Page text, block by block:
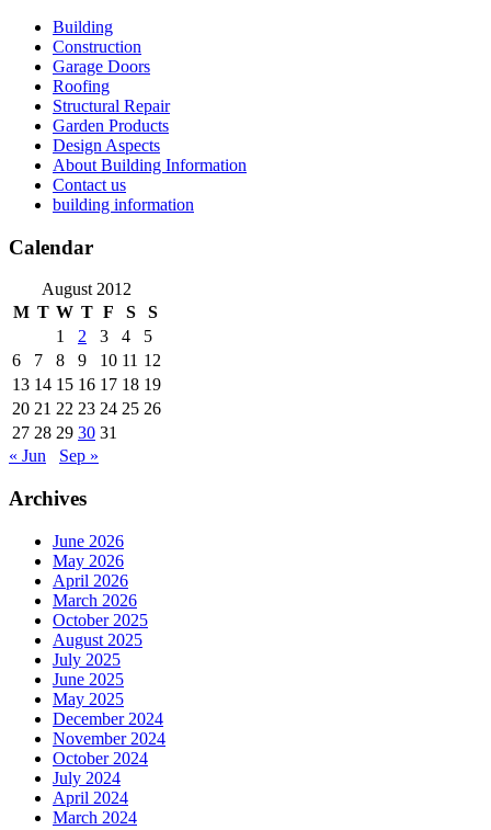
Skip
content
Building
Construction
Garage Doors
Roofing
Structural Repair
Garden Products
Design Aspects
About Building Information
Contact us
building information
Calendar
August 2012
M T W T F S
S
1
2 3 4
5
6
7 8 9 10 11 12
13 14 15 16 17 18 19
20 21 22 23 24 25 26
27 28 29 30 31
« Jun
Sep »
Archives
June 2026
May 2026
April 2026
March 2026
October 2025
August 2025
July 2025
June 2025
May 2025
December 2024
November 2024
October 2024
July 2024
April 2024
March 2024